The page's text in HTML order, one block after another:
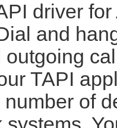
driver
and
outgoing
TAPI
of